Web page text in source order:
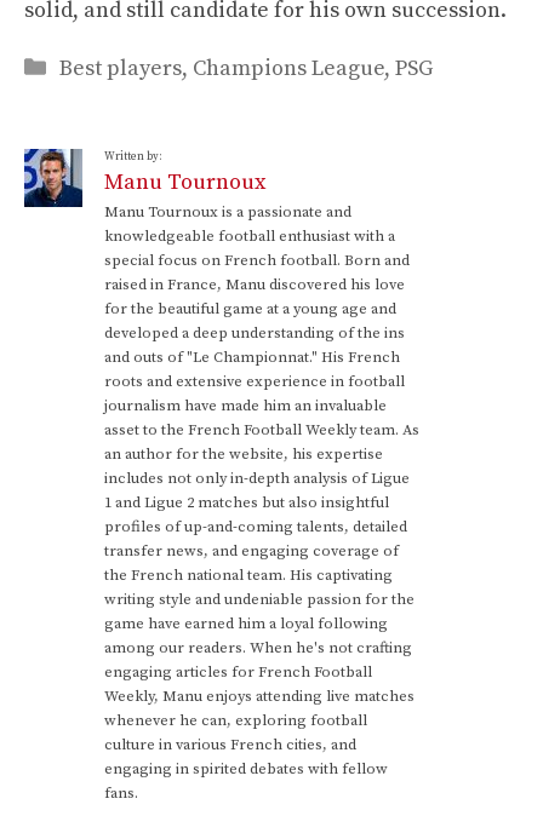
solid, and still candidate for his own succession.
Categories
Best players, Champions League, PSG
Written by:
Manu Tournoux
Manu Tournoux is a passionate and
knowledgeable football enthusiast with a
special focus on French football. Born and
raised in France, Manu discovered his love
for the beautiful game at a young age and
developed a deep understanding of the ins
and outs of "Le Championnat." His French
roots and extensive experience in football
journalism have made him an invaluable
asset to the French Football Weekly team. As
an author for the website, his expertise
includes not only in-depth analysis of Ligue
1 and Ligue 2 matches but also insightful
profiles of up-and-coming talents, detailed
transfer news, and engaging coverage of
the French national team. His captivating
writing style and undeniable passion for the
game have earned him a loyal following
among our readers. When he's not crafting
engaging articles for French Football
Weekly, Manu enjoys attending live matches
whenever he can, exploring football
culture in various French cities, and
engaging in spirited debates with fellow
fans.